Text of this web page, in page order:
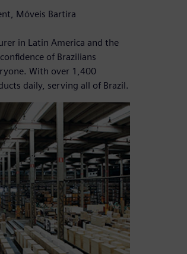
Móveis Bartira
in Latin America and the
of Brazilians
With over 1,400
daily, serving all of Brazil.